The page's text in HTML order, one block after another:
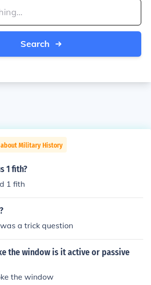
Search
about Military History
1 fith?
1 fith
a trick question
the window is it active or passive
the window